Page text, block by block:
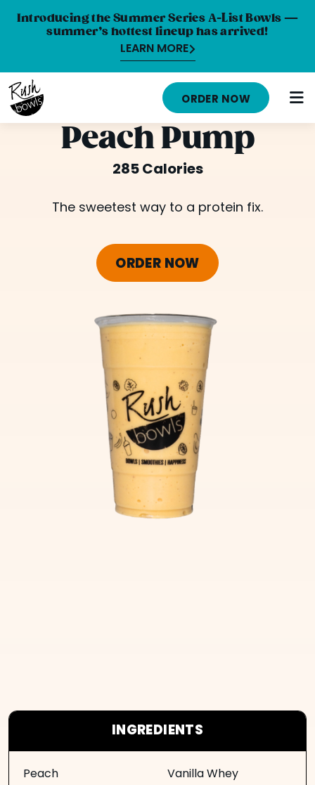
Introducing the Summer Series A-List Bowls —
summer’s hottest lineup has arrived!
LEARN MORE
HOME
MENU
NUTRITION INFO
CAREERS
ORDER ONLINE
LOCATIONS
FRANCHISE OPPORTUNITIES
ORDER NOW
Peach Pump
285 Calories
The sweetest way to a protein fix.
ORDER NOW
INGREDIENTS
Peach
Vanilla Whey